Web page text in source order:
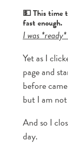
💵 This time
fast enough.
I was
Yet as I
page and
before
but I am
And so I
day.